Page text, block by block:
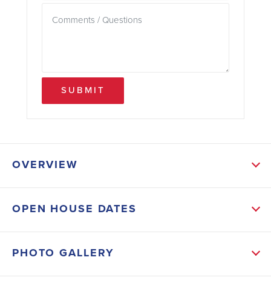
SUBMIT
OVERVIEW
Upgrades: Tile - Everywhere Except Bedrooms,
OPEN HOUSE DATES
PHOTO GALLERY